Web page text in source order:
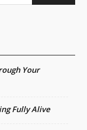
Your
Fully Alive